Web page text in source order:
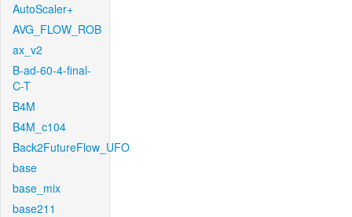
AutoScaler+
AVG_FLOW_ROB
ax_v2
B-ad-60-4-final-
C-T
B4M
B4M_c104
Back2FutureFlow_UFO
base
base_mix
base211